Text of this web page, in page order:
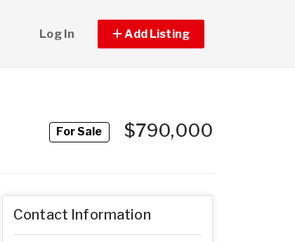
Log In Add Listing
For Sale$790,000
Contact Information